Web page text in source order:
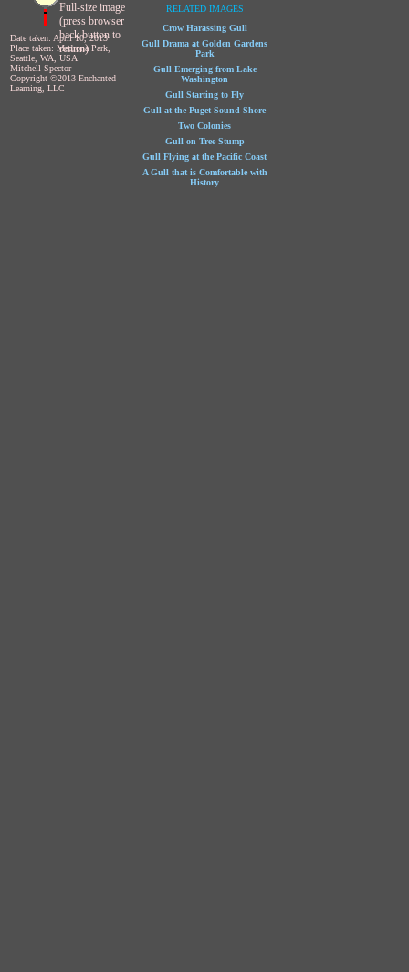
Full-size image
(press browser
back button to
return)
Date taken: April 10, 2013
Place taken: Madrona Park,
Seattle, WA, USA
Mitchell Spector
Copyright ©2013 Enchanted
Learning, LLC
RELATED IMAGES
Crow Harassing Gull
Gull Drama at Golden Gardens
Park
Gull Emerging from Lake
Washington
Gull Starting to Fly
Gull at the Puget Sound Shore
Two Colonies
Gull on Tree Stump
Gull Flying at the Pacific Coast
A Gull that is Comfortable with
History